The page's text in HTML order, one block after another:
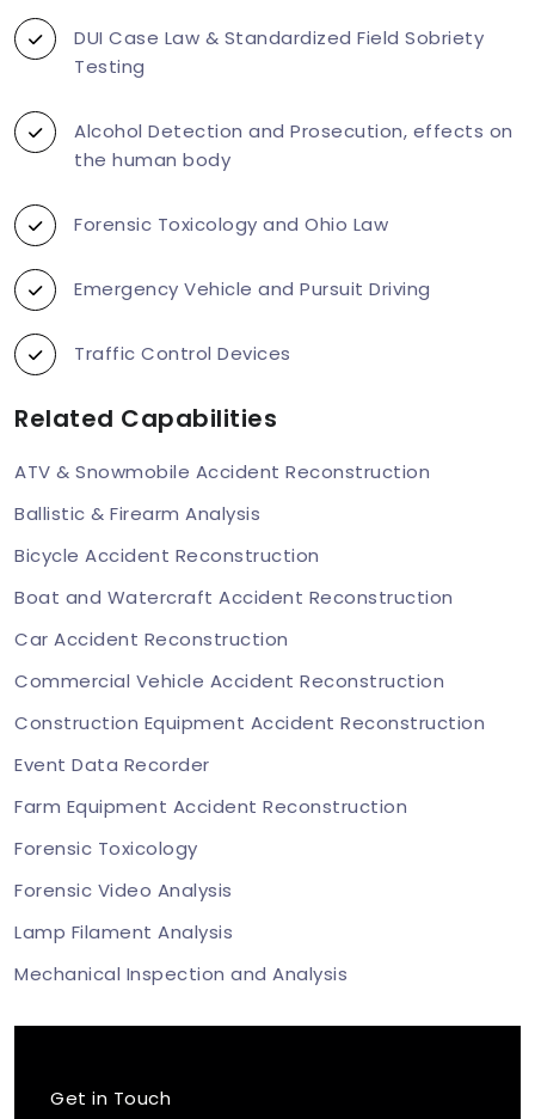
Related Capabilities
ATV & Snowmobile Accident Reconstruction
Ballistic & Firearm Analysis
Bicycle Accident Reconstruction
Boat and Watercraft Accident Reconstruction
Car Accident Reconstruction
Commercial Vehicle Accident Reconstruction
Construction Equipment Accident Reconstruction
Event Data Recorder
Farm Equipment Accident Reconstruction
Forensic Toxicology
Forensic Video Analysis
Lamp Filament Analysis
Mechanical Inspection and Analysis
Get in Touch
DUI Case Law & Standardized Field Sobriety
Testing
Alcohol Detection and Prosecution, effects on
the human body
Forensic Toxicology and Ohio Law
Emergency Vehicle and Pursuit Driving
Traffic Control Devices